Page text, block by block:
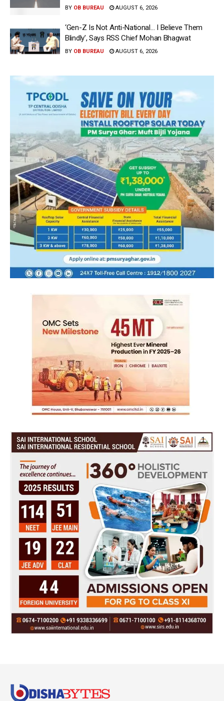
BY OB BUREAU AUGUST 6, 2026
‘Gen-Z Is Not Anti-National… I Believe Them
Blindly’, Says RSS Chief Mohan Bhagwat
BY OB BUREAU AUGUST 6, 2026